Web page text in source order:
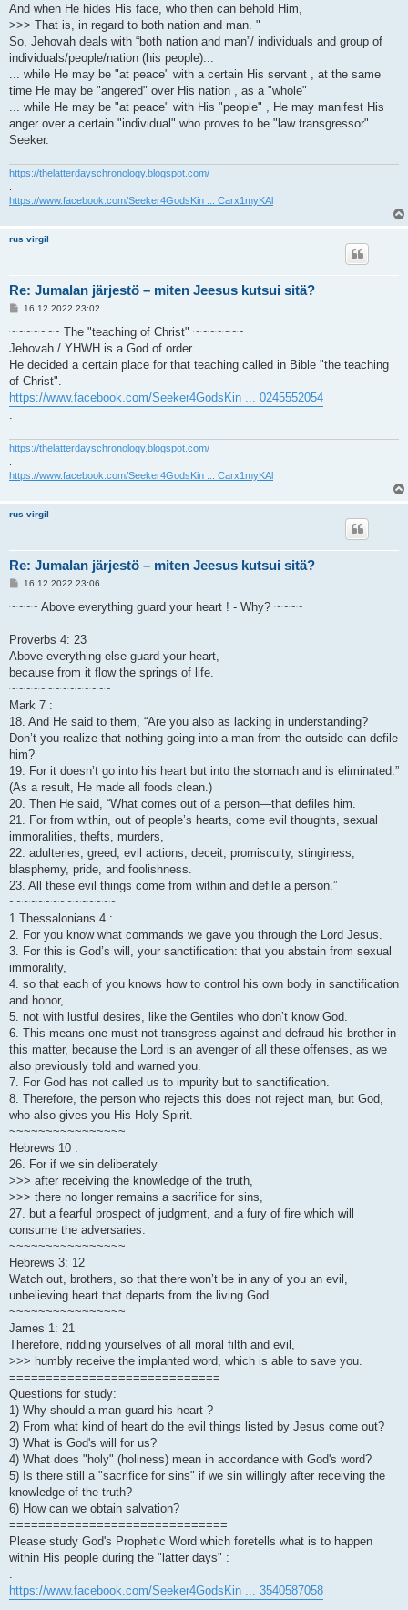
And when He hides His face, who then can behold Him,
>>> That is, in regard to both nation and man. "
So, Jehovah deals with “both nation and man”/ individuals and group of
individuals/people/nation (his people)...
... while He may be "at peace" with a certain His servant , at the same
time He may be "angered" over His nation , as a "whole"
... while He may be "at peace" with His "people" , He may manifest His
anger over a certain "individual" who proves to be "law transgressor"
Seeker.
https://thelatterdayschronology.blogspot.com/
https://www.facebook.com/Seeker4GodsKin ... Carx1myKAl
rus virgil
Re: Jumalan järjestö – miten Jeesus kutsui sitä?
V
e
t
i
16.12.2022 23:02
~~~~~~~ The "teaching of Christ" ~~~~~~~
Jehovah / YHWH is a God of order.
He decided a certain place for that teaching called in Bible "the teaching
of Christ".
https://www.facebook.com/Seeker4GodsKin ... 0245552054
https://thelatterdayschronology.blogspot.com/
.
https://www.facebook.com/Seeker4GodsKin ... Carx1myKAl
rus virgil
Re: Jumalan järjestö – miten Jeesus kutsui sitä?
V
e
i
16.12.2022 23:06
~~~~ Above everything guard your heart ! - Why? ~~~~
Proverbs 4: 23
Above everything else guard your heart,
because from it flow the springs of life.
~~~~~~~~~~~~~~
Mark 7 :
18. And He said to them, “Are you also as lacking in understanding?
Don’t you realize that nothing going into a man from the outside can defile
him?
19. For it doesn’t go into his heart but into the stomach and is eliminated.”
(As a result, He made all foods clean.)
20. Then He said, “What comes out of a person—that defiles him.
21. For from within, out of people’s hearts, come evil thoughts, sexual
immoralities, thefts, murders,
22. adulteries, greed, evil actions, deceit, promiscuity, stinginess,
blasphemy, pride, and foolishness.
23. All these evil things come from within and defile a person.”
~~~~~~~~~~~~~~~
1 Thessalonians 4 :
2. For you know what commands we gave you through the Lord Jesus.
3. For this is God’s will, your sanctification: that you abstain from sexual
immorality,
4. so that each of you knows how to control his own body in sanctification
and honor,
5. not with lustful desires, like the Gentiles who don’t know God.
6. This means one must not transgress against and defraud his brother in
this matter, because the Lord is an avenger of all these offenses, as we
also previously told and warned you.
7. For God has not called us to impurity but to sanctification.
8. Therefore, the person who rejects this does not reject man, but God,
who also gives you His Holy Spirit.
~~~~~~~~~~~~~~~~
Hebrews 10 :
26. For if we sin deliberately
>>> after receiving the knowledge of the truth,
>>> there no longer remains a sacrifice for sins,
27. but a fearful prospect of judgment, and a fury of fire which will
consume the adversaries.
~~~~~~~~~~~~~~~~
Hebrews 3: 12
Watch out, brothers, so that there won’t be in any of you an evil,
unbelieving heart that departs from the living God.
~~~~~~~~~~~~~~~~
James 1: 21
Therefore, ridding yourselves of all moral filth and evil,
>>> humbly receive the implanted word, which is able to save you.
=============================
Questions for study:
1) Why should a man guard his heart ?
2) From what kind of heart do the evil things listed by Jesus come out?
3) What is God's will for us?
4) What does "holy" (holiness) mean in accordance with God's word?
5) Is there still a "sacrifice for sins" if we sin willingly after receiving the
knowledge of the truth?
6) How can we obtain salvation?
==============================
Please study God's Prophetic Word which foretells what is to happen
within His people during the "latter days" :
https://www.facebook.com/Seeker4GodsKin ... 3540587058